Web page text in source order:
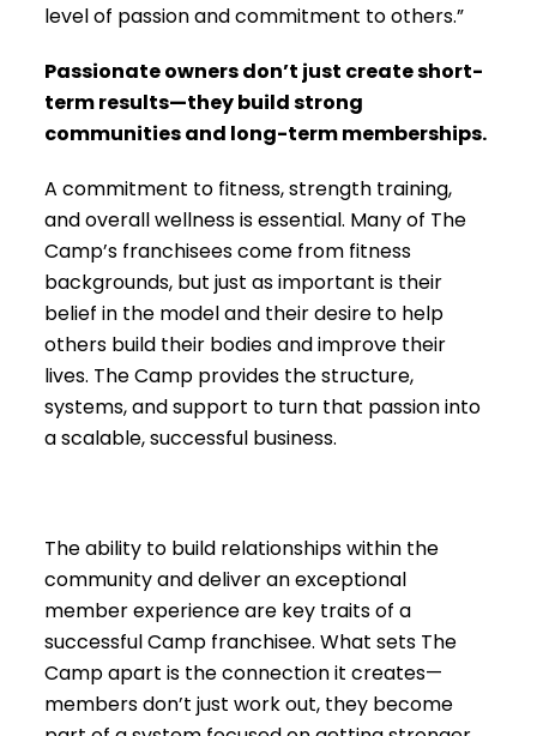
level of passion and commitment to others.”
Passionate owners don’t just create short-
term results—they build strong
communities and long-term memberships.
A commitment to fitness, strength training,
and overall wellness is essential. Many of The
Camp’s franchisees come from fitness
backgrounds, but just as important is their
belief in the model and their desire to help
others build their bodies and improve their
lives. The Camp provides the structure,
systems, and support to turn that passion into
a scalable, successful business.
The ability to build relationships within the
community and deliver an exceptional
member experience are key traits of a
successful Camp franchisee. What sets The
Camp apart is the connection it creates—
members don’t just work out, they become